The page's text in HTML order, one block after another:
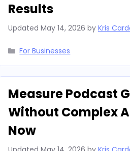
Results
Updated May 14, 2026 by Kris
Categories
For Businesses
Measure Podcast
Without Complex
Now